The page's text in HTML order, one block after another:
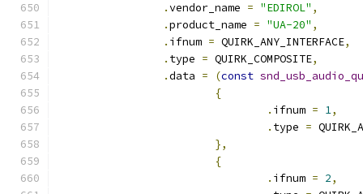
.vendor_name = "EDIROL" ,
.product_name = "UA-20" ,
. ifnum = QUIRK_ANY_INTERFACE,
. type = QUIRK_COMPOSITE,
.data = (const
{
. ifnum = 1,
. type =
},
{
. ifnum = 2,